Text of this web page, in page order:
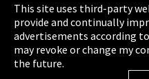
Cookie Settings
Terms & Conditions
Sitemap
This site uses third-party
provide and continually
advertisements according
may revoke or change my
the future.